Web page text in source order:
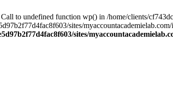
to undefined function wp() in /home/clients/
sites/
sites/